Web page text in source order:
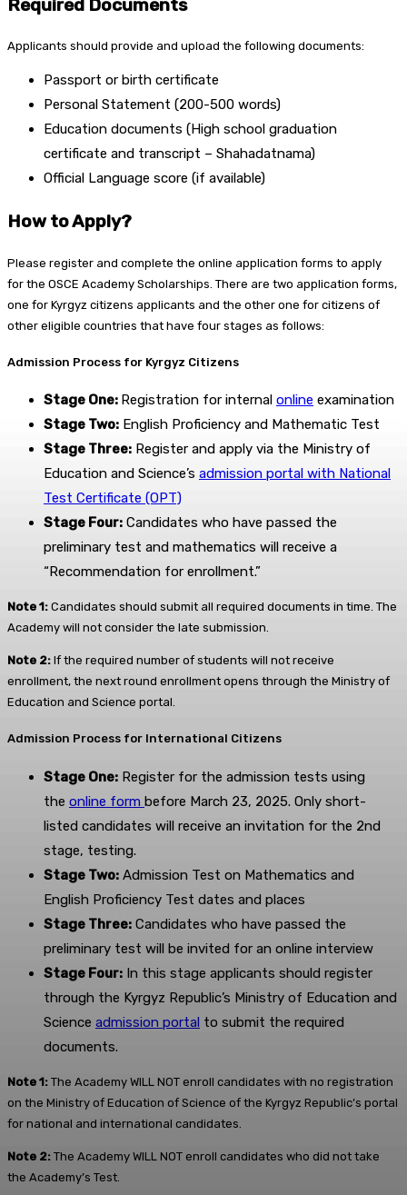
Required Documents
Applicants should provide and upload the following documents:
Passport or birth certificate
Personal Statement (200-500 words)
Education documents (High school graduation
certificate and transcript – Shahadatnama)
Official Language score (if available)
How to Apply?
Please register and complete the online application forms to apply
for the OSCE Academy Scholarships. There are two application forms,
one for Kyrgyz citizens applicants and the other one for citizens of
other eligible countries that have four stages as follows:
Admission Process for Kyrgyz Citizens
Stage One: Registration for internal online examination
Stage Two: English Proficiency and Mathematic Test
Stage Three: Register and apply via the Ministry of
Education and Science’s admission portal with National
Test Certificate (ОРТ)
Stage Four: Candidates who have passed the
preliminary test and mathematics will receive a
“Recommendation for enrollment.”
Note 1: Candidates should submit all required documents in time. The
Academy will not consider the late submission.
Note 2: If the required number of students will not receive
enrollment, the next round enrollment opens through the Ministry of
Education and Science portal.
Admission Process for International Citizens
Stage One: Register for the admission tests using
the online form before March 23, 2025. Only short-
listed candidates will receive an invitation for the 2nd
stage, testing.
Stage Two: Admission Test on Mathematics and
English Proficiency Test dates and places
Stage Three: Candidates who have passed the
preliminary test will be invited for an online interview
Stage Four: In this stage applicants should register
through the Kyrgyz Republic’s Ministry of Education and
Science admission portal to submit the required
documents.
Note 1: The Academy WILL NOT enroll candidates with no registration
on the Ministry of Education of Science of the Kyrgyz Republic’s portal
for national and international candidates.
Note 2: The Academy WILL NOT enroll candidates who did not take
the Academy’s Test.